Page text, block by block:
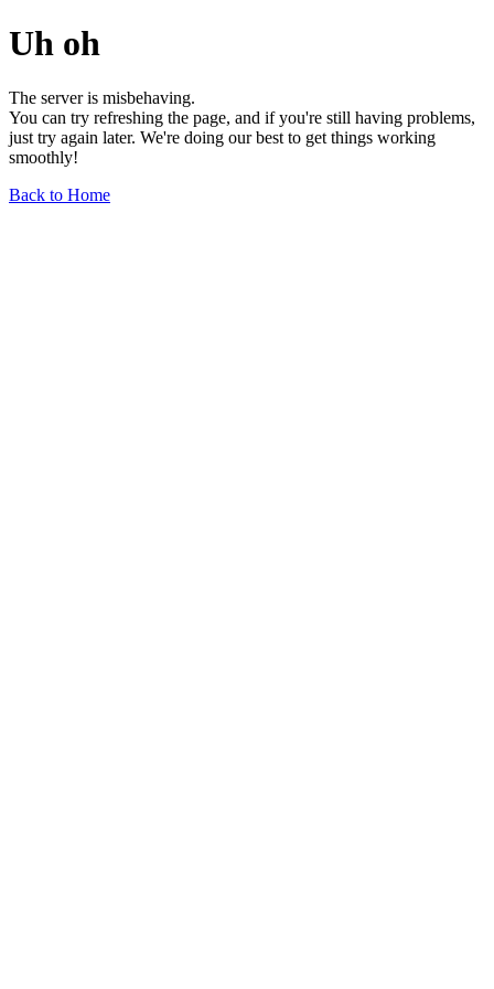
Uh oh
The server is misbehaving.
You can try refreshing the page, and if you're still having problems,
just try again later. We're doing our best to get things working
smoothly!
Back to Home